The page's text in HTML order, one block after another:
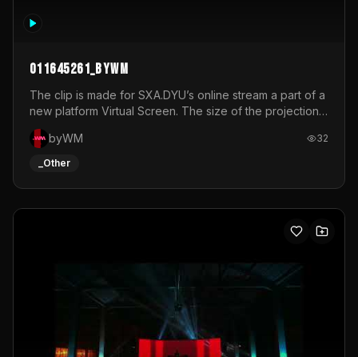
011645261_byWM
The clip is made for SXA.DYU’s online stream a part of a
new platform Virtual Screen. The size of the projection
is 12mx3,5.It's a mix of analog video signals.
byWM
32
_Other